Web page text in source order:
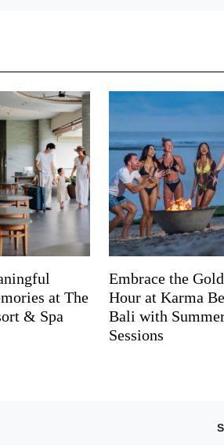
at The
& Spa
Embrace the
Hour at Karma
Bali with
Sessions